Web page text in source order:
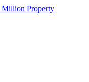
Property